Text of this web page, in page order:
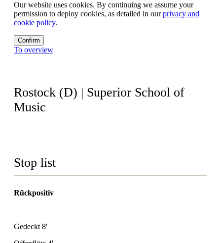
Our website uses cookies. By continuing we assume your
permission to deploy cookies, as detailed in ourprivacy and
cookie policy.
Confirm
To overview
Rostock (D) | Superior School of
Music
Stop list
Rückpositiv
Gedeckt 8'